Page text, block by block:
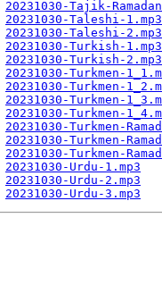
20231030-Tajik-
20231030-Taleshi-1.mp3
20231030-Taleshi-2.mp3
20231030-Turkish-1.mp3
20231030-Turkish-2.mp3
20231030-Turkmen-
20231030-Turkmen-
20231030-Turkmen-
20231030-Turkmen-
20231030-Turkmen-
20231030-Turkmen-
20231030-Turkmen-
20231030-Urdu-1.mp3
20231030-Urdu-2.mp3
20231030-Urdu-3.mp3